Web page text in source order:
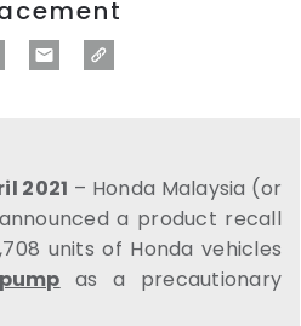
2021 – Honda Malaysia (or
a product recall
units of Honda vehicles
as a precautionary